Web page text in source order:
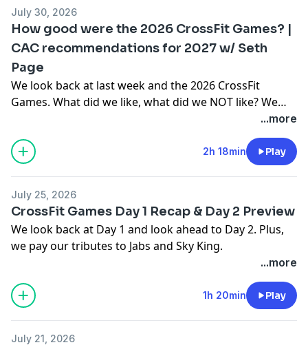
https://paperstcoffee.com/XENOM:
https://xenom.global/tickets?ref=SPINJY BARBELL:
https://www.jybarbell.com (14-day free trial)BROKEN
SCIENCE: Unbreakable Health Retreat 2026 (May 30-
31):https://brokenscience.org/unbreakable-health-
retreat-2026/CrossFit Medical Society Community
https://enroll.cfmscommunitycare.com/registration/
referral_code=SPIN
July 30, 2026
How good were the 2026 CrossFit Games? |
CAC recommendations for 2027 w/ Seth
Page
We look back at last week and the 2026 CrossFit
Games. What did we like, what did we NOT like? We
didn't.And Seth Page from the CrossFit Athlete Council
joins to discuss the CAC recommendations for the
2027 CrossFit Games season.***Use code 'SPIN' to
https://froggrips.comPAPER ST COFFEE:
https://paperstcoffee.com/JY BARBELL:
https://www.jybarbell.com (14-day free trial)BROKEN
SCIENCE: Unbreakable Health Retreat 2026 (May 30-
31):https://brokenscience.org/unbreakable-health-
retreat-2026/CrossFit Medical Society Community
Care:
https://enroll.cfmscommunitycare.com/registration/
referral_code=SPIN
...more
2h 18min Play
July 25, 2026
CrossFit Games Day 1 Recap & Day 2 Preview
We look back at Day 1 and look ahead to Day 2. Plus,
we pay our tributes to Jabs and Sky King.
...more
1h 20min Play
July 21, 2026